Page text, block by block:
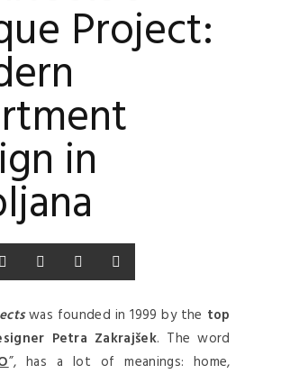
Project:
in
was founded in 1999 by the top
Petra Zakrajšek. The word
”, has a lot of meanings: home,